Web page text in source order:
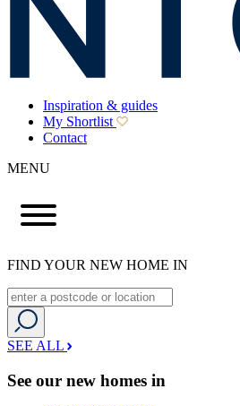
Inspiration & guides
My Shortlist
Contact
MENU
FIND YOUR NEW HOME IN
SEE ALL
See our new homes in